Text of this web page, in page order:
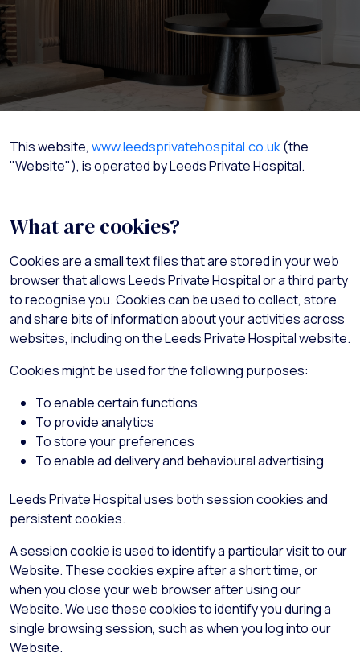
This website, www.leedsprivatehospital.co.uk(the
"Website"), is operated by Leeds Private Hospital.
What are cookies?
Cookies are a small text files that are stored in your web
browser that allows Leeds Private Hospital or a third party
to recognise you. Cookies can be used to collect, store
and share bits of information about your activities across
websites, including on the Leeds Private Hospital website.
Cookies might be used for the following purposes:
To enable certain functions
To provide analytics
To store your preferences
To enable ad delivery and behavioural advertising
Leeds Private Hospital uses both session cookies and
persistent cookies.
A session cookie is used to identify a particular visit to our
Website. These cookies expire after a short time, or
when you close your web browser after using our
Website. We use these cookies to identify you during a
single browsing session, such as when you log into our
Website.